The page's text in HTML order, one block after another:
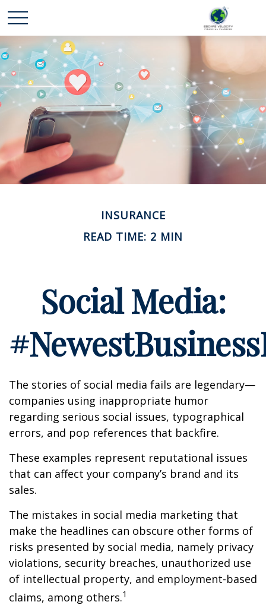
INSURANCE
READ TIME: 2 MIN
Social Media:
The stories of social media fails are legendary—
companies using inappropriate humor
regarding serious social issues, typographical
errors, and pop references that backfire.
These examples represent reputational issues
that can affect your company’s brand and its
sales.
The mistakes in social media marketing that
make the headlines can obscure other forms of
risks presented by social media, namely privacy
violations, security breaches, unauthorized use
of intellectual property, and employment-based
claims, among others.1